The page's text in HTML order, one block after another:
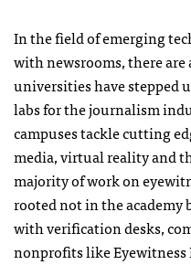
In the field of emerging
with newsrooms, there
universities have stepped
labs for the journalism
campuses tackle cutting
media, virtual reality and
majority of work on
rooted not in the
with verification desks,
nonprofits like Eyewitness